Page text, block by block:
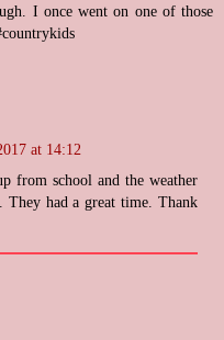
I once went on one of those
at 14:12
from school and the weather
had a great time. Thank